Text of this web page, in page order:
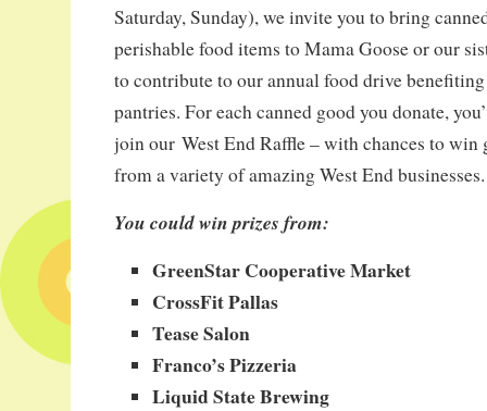
Saturday, Sunday), we invite you to bring
perishable food items to Mama Goose or our
to contribute to our annual food drive
pantries. For each canned good you donate,
join our West End Raffle – with chances to win
from a variety of amazing West End businesses.
You could win prizes from:
GreenStar Cooperative Market
CrossFit Pallas
Tease Salon
Franco’s Pizzeria
Liquid State Brewing